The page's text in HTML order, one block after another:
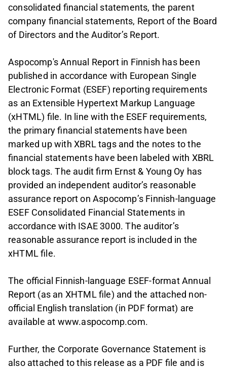
consolidated financial statements, the parent
company financial statements, Report of the Board
of Directors and the Auditor’s Report.
Aspocomp's Annual Report in Finnish has been
published in accordance with European Single
Electronic Format (ESEF) reporting requirements
as an Extensible Hypertext Markup Language
(xHTML) file. In line with the ESEF requirements,
the primary financial statements have been
marked up with XBRL tags and the notes to the
financial statements have been labeled with XBRL
block tags. The audit firm Ernst & Young Oy has
provided an independent auditor’s reasonable
assurance report on Aspocomp’s Finnish-language
ESEF Consolidated Financial Statements in
accordance with ISAE 3000. The auditor’s
reasonable assurance report is included in the
xHTML file.
The official Finnish-language ESEF-format Annual
Report (as an XHTML file) and the attached non-
official English translation (in PDF format) are
available at www.aspocomp.com.
Further, the Corporate Governance Statement is
also attached to this release as a PDF file and is